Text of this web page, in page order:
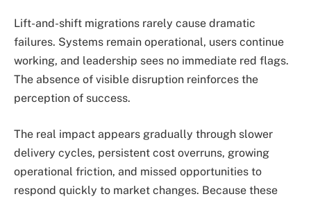
Lift-and-shift migrations rarely cause dramatic
failures. Systems remain operational, users continue
working, and leadership sees no immediate red flags.
The absence of visible disruption reinforces the
perception of success.
The real impact appears gradually through slower
delivery cycles, persistent cost overruns, growing
operational friction, and missed opportunities to
respond quickly to market changes. Because these